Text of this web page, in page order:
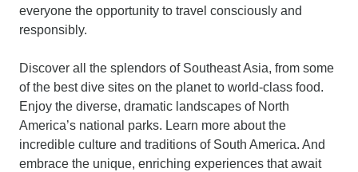
everyone the opportunity to travel consciously and
responsibly.
Discover all the splendors of Southeast Asia, from some
of the best dive sites on the planet to world-class food.
Enjoy the diverse, dramatic landscapes of North
America’s national parks. Learn more about the
incredible culture and traditions of South America. And
embrace the unique, enriching experiences that await